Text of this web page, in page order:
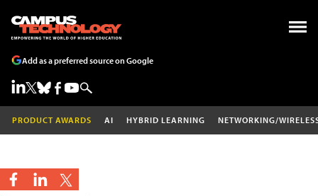
Add as a preferred source on Google
PRODUCT AWARDS AI HYBRID LEARNING NETWORKING/